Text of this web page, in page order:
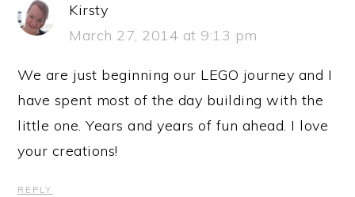
Kirsty
March 27, 2014 at 9:13 pm
We are just beginning our LEGO journey and I
have spent most of the day building with the
little one. Years and years of fun ahead. I love
your creations!
REPLY